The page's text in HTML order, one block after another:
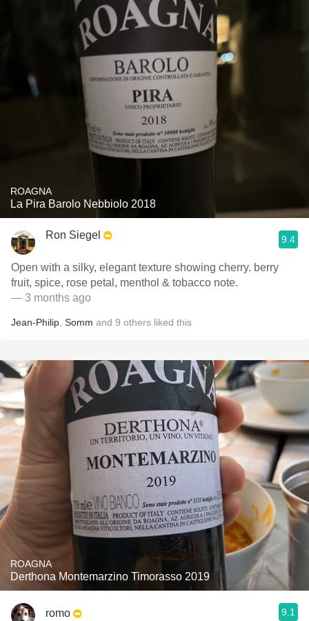
ROAGNA
La Pira Barolo Nebbiolo 2018
Ron Siegel 9.4
Open with a silky, elegant texture showing cherry. berry
fruit, spice, rose petal, menthol & tobacco note.
— 3 months ago
Jean-Philip Somm and 9 others liked this
ROAGNA
Derthona Montemarzino Timorasso 2019
romo 9.1